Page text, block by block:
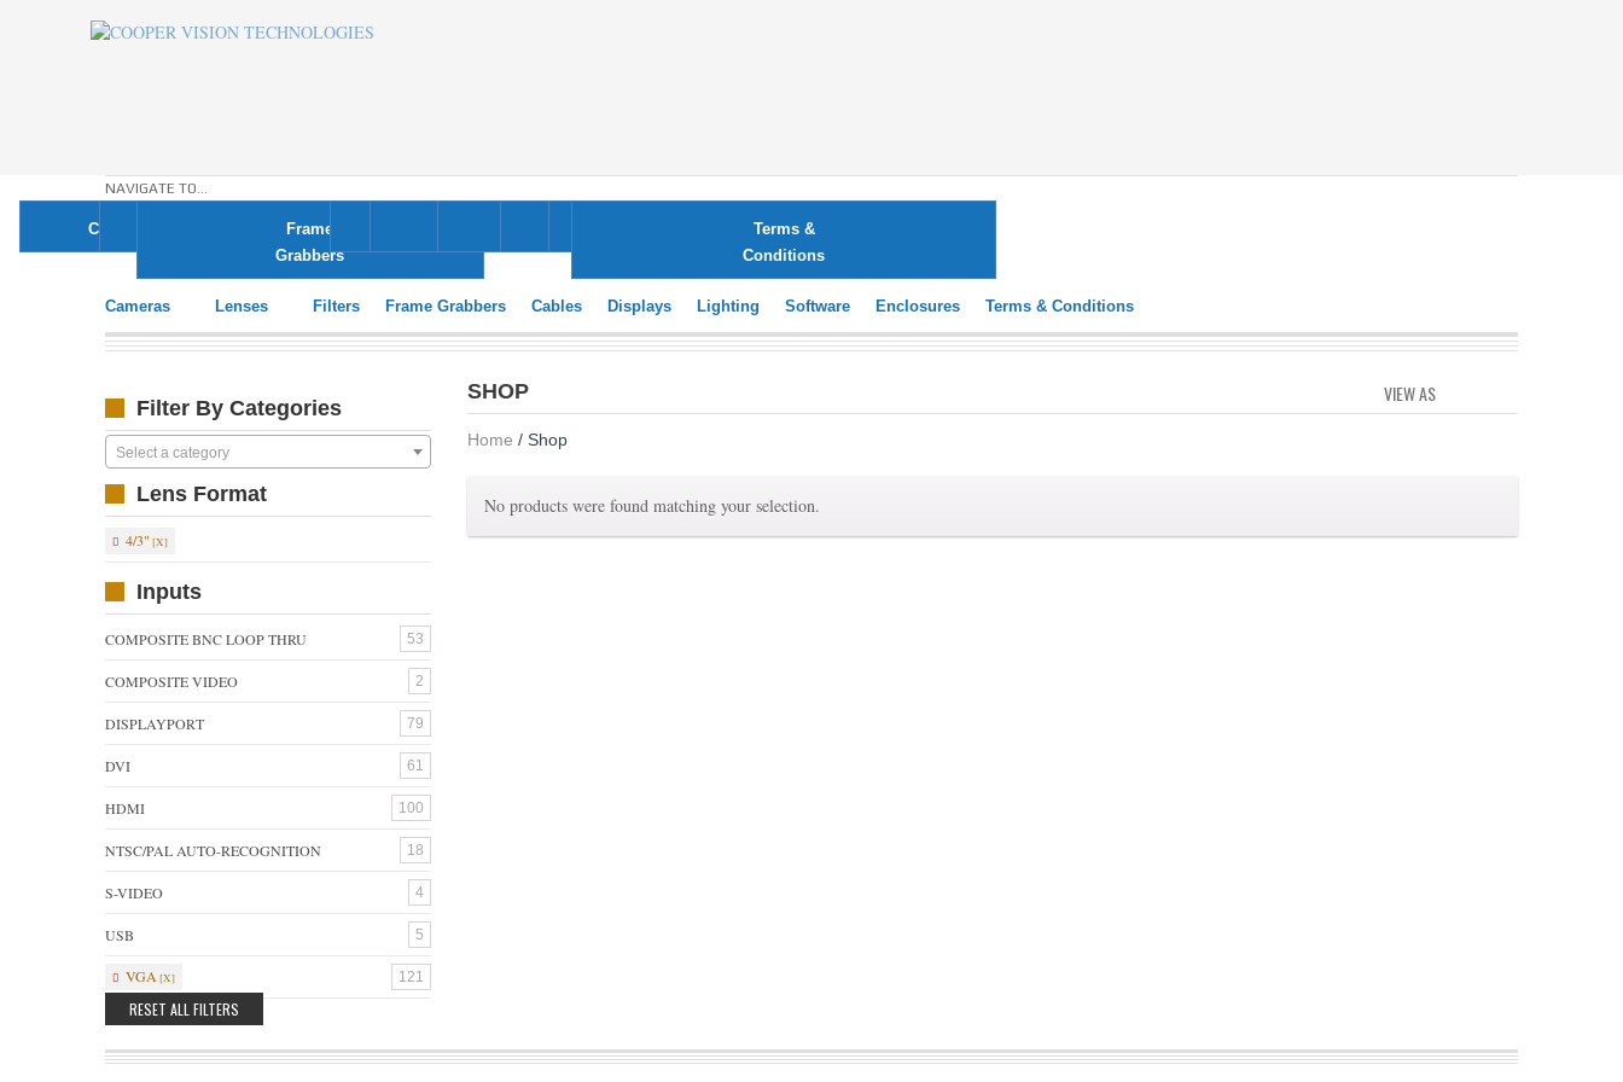
NAVIGATE TO...
Cameras
Frame
Grabbers
Terms &
Conditions
Cameras Lenses Filters Frame Grabbers Cables Displays Lighting Software Enclosures Terms & Conditions
SHOP VIEW AS
Home / Shop
No products were found matching your selection.
Filter By Categories
Select a category
Lens Format
4/3"
Inputs
COMPOSITE BNC LOOP THRU 53
COMPOSITE VIDEO 2
DISPLAYPORT 79
DVI 61
HDMI 100
NTSC/PAL AUTO-RECOGNITION 18
S-VIDEO 4
USB 5
VGA 121
RESET ALL FILTERS